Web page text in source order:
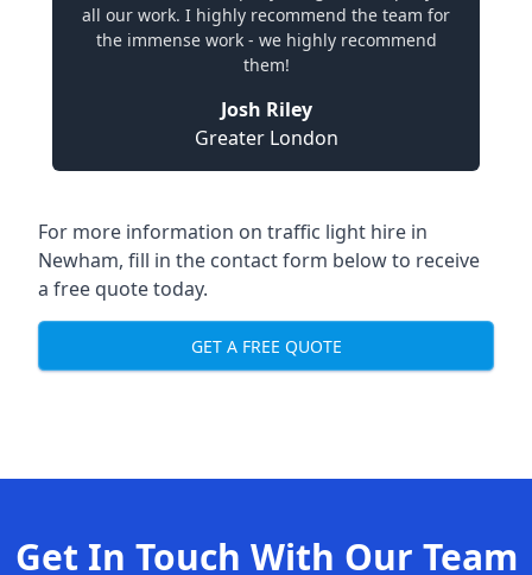
all our work. I highly recommend the team for
the immense work - we highly recommend
them!
Josh Riley
Greater London
For more information on traffic light hire in
Newham, fill in the contact form below to receive
a free quote today.
GET A FREE QUOTE
Get In Touch With Our Team